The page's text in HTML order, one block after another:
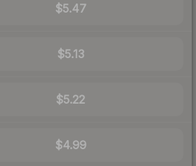
$5.47
$5.13
$5.22
$4.99